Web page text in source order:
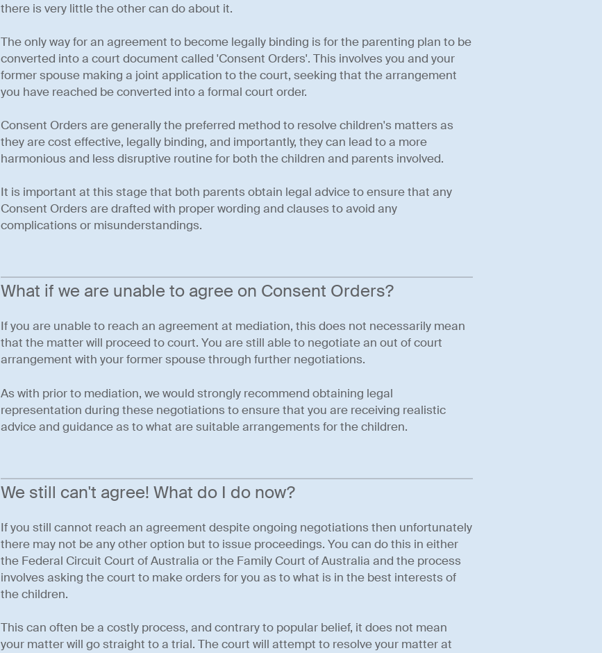
there is very little the other can do about it.
The only way for an agreement to become legally binding is for the parenting plan to be
converted into a court document called 'Consent Orders'. This involves you and your
former spouse making a joint application to the court, seeking that the arrangement
you have reached be converted into a formal court order.
Consent Orders are generally the preferred method to resolve children's matters as
they are cost effective, legally binding, and importantly, they can lead to a more
harmonious and less disruptive routine for both the children and parents involved.
It is important at this stage that both parents obtain legal advice to ensure that any
Consent Orders are drafted with proper wording and clauses to avoid any
complications or misunderstandings.
What if we are unable to agree on Consent Orders?
If you are unable to reach an agreement at mediation, this does not necessarily mean
that the matter will proceed to court. You are still able to negotiate an out of court
arrangement with your former spouse through further negotiations.
As with prior to mediation, we would strongly recommend obtaining legal
representation during these negotiations to ensure that you are receiving realistic
advice and guidance as to what are suitable arrangements for the children.
We still can't agree! What do I do now?
If you still cannot reach an agreement despite ongoing negotiations then unfortunately
there may not be any other option but to issue proceedings. You can do this in either
the Federal Circuit Court of Australia or the Family Court of Australia and the process
involves asking the court to make orders for you as to what is in the best interests of
the children.
This can often be a costly process, and contrary to popular belief, it does not mean
your matter will go straight to a trial. The court will attempt to resolve your matter at